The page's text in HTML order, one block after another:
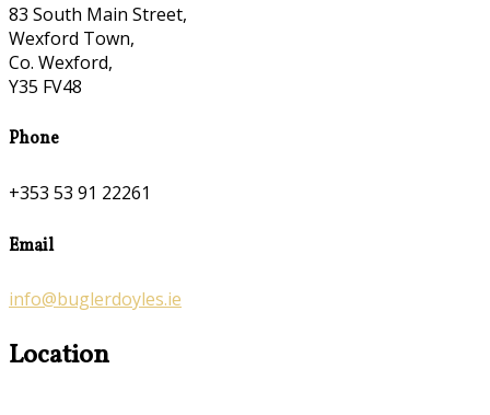
83 South Main Street,
Wexford Town,
Co. Wexford,
Y35 FV48
Phone
+353 53 91 22261
Email
info@buglerdoyles.ie
Location